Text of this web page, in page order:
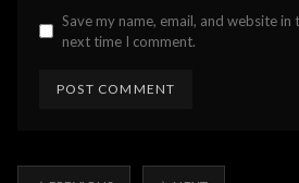
Save my name, email, and website
next time I comment.